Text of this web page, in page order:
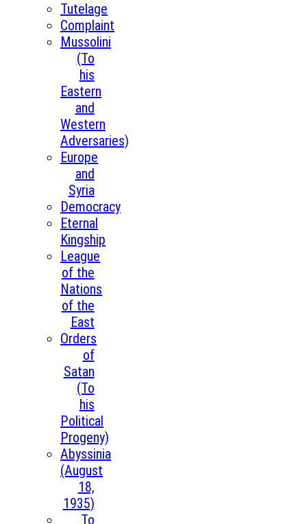
Tutelage
Complaint
Mussolini
(To
his
Eastern
and
Western
Adversaries)
Europe
and
Syria
Democracy
Eternal
Kingship
League
of the
Nations
of the
East
Orders
of
Satan
(To
his
Political
Progeny)
Abyssinia
(August
18,
1935)
To